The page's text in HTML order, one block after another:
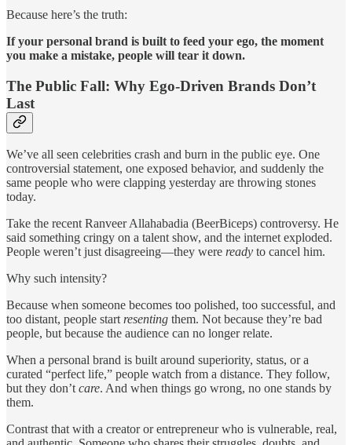
Because here’s the truth:
If your personal brand is built to feed your ego, the moment
you make a mistake, people will tear it down.
The Public Fall: Why Ego-Driven Brands Don’t
Last
We’ve all seen celebrities crash and burn in the public eye. One
controversial statement, one exposed behavior, and suddenly the
same people who were clapping yesterday are throwing stones
today.
Take the recent Ranveer Allahabadia (BeerBiceps) controversy. He
said something cringy on a talent show, and the internet exploded.
People weren’t just disagreeing—they were ready to cancel him.
Why such intensity?
Because when someone becomes too polished, too successful, and
too distant, people startresenting them. Not because they’re bad
people, but because the audience can no longer relate.
When a personal brand is built around superiority, status, or a
curated “perfect life,” people watch from a distance. They follow,
but they don’tcare. And when things go wrong, no one stands by
them.
Contrast that with a creator or entrepreneur who is vulnerable, real,